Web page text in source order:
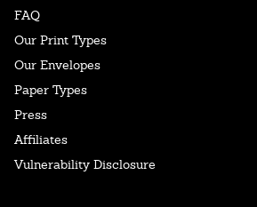
FAQ
Our Print Types
Our Envelopes
Paper Types
Press
Affiliates
Vulnerability Disclosure